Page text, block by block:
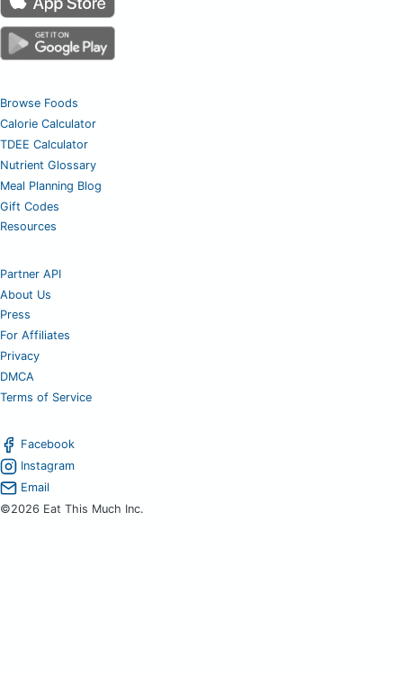
Browse Foods
Calorie Calculator
TDEE Calculator
Nutrient Glossary
Meal Planning Blog
Gift Codes
Resources
Partner API
About Us
Press
For Affiliates
Privacy
DMCA
Terms of Service
Facebook
Instagram
Email
©2026 Eat This Much Inc.